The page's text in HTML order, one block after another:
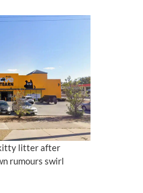
litter after
rumours swirl